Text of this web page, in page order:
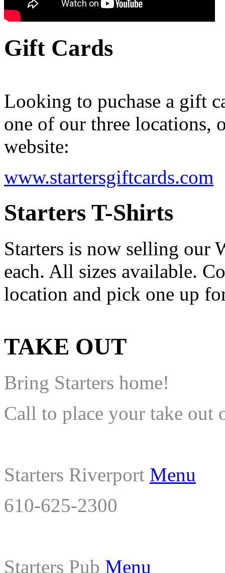
Gift Cards
Looking to puchase a gift
one of our three locations,
website:
www.startersgiftcards.com
Starters T-Shirts
Starters is now selling our
each. All sizes available.
location and pick one up
TAKE OUT
Bring Starters home!
Call to place your take out
Starters Riverport Menu
610-625-2300
Starters Pub Menu